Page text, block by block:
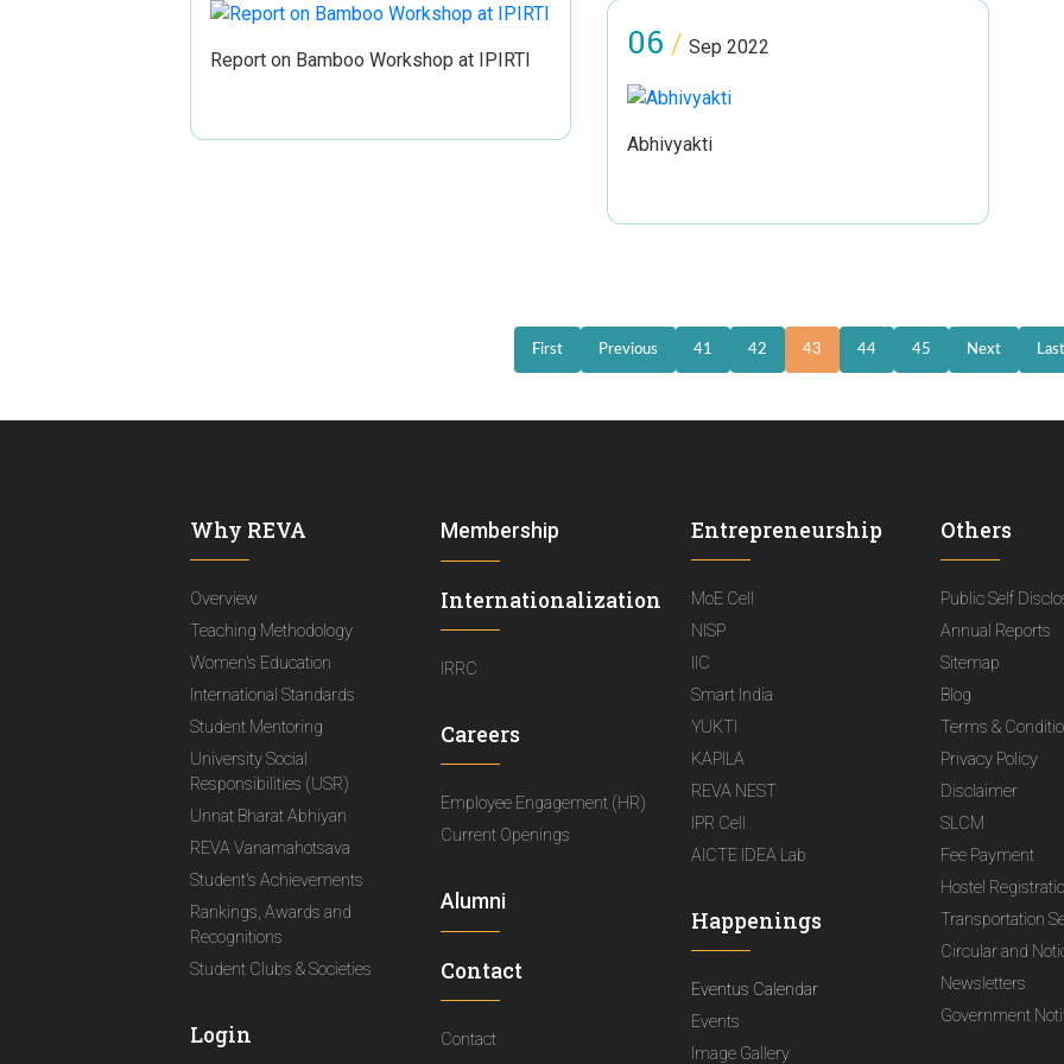
Report on Bamboo Workshop at IPIRTI 06 / Sep 2022
Abhivyakti
First Previous 41 42 43 44 45 Next Last
Why REVA
Overview
Teaching Methodology
Women's Education
International Standards
Student Mentoring
University Social
Responsibilities (USR)
Unnat Bharat Abhiyan
REVA Vanamahotsava
Student's Achievements
Rankings, Awards and
Recognitions
Student Clubs & Societies
Login
Membership
Internationalization
IRRC
Careers
Employee Engagement (HR)
Current Openings
Alumni
Contact
Contact
Entrepreneurship
MoE Cell
NISP
IIC
Smart India
YUKTI
KAPILA
REVA NEST
IPR Cell
AICTE IDEA Lab
Happenings
Eventus Calendar
Events
Image Gallery
Others
Public Self
Annual Reports
Sitemap
Blog
Terms &
Privacy Policy
Disclaimer
SLCM
Fee Payment
Hostel
Transportation
Circular and
Newsletters
Government